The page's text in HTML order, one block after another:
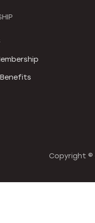
Copyright ©